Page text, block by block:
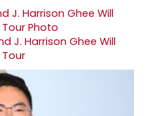
J. Harrison Ghee Will
Tour